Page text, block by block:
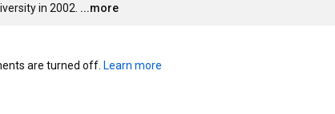
in 2002. ...more
are turned off. Learn more